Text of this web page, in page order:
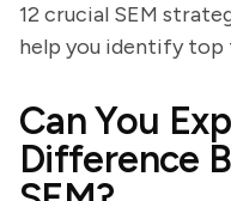
12 crucial SEM
help you identify top
Can You
Difference